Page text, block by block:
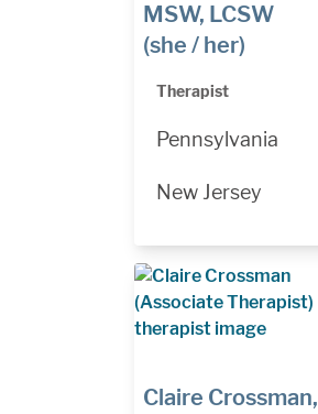
MSW, LCSW
(she / her)
Therapist
Pennsylvania
New Jersey
Claire Crossman,